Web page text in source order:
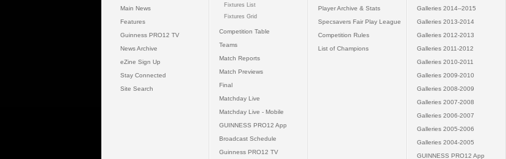
Main News
Features
Guinness PRO12 TV
News Archive
eZine Sign Up
Stay Connected
Site Search
Fixtures List
Fixtures Grid
Competition Table
Teams
Match Reports
Match Previews
Final
Matchday Live
Matchday Live - Mobile
GUINNESS PRO12 App
Broadcast Schedule
Guinness PRO12 TV
Player Archive & Stats
Specsavers Fair Play League
Competition Rules
List of Champions
Galleries 2014--2015
Galleries 2013-2014
Galleries 2012-2013
Galleries 2011-2012
Galleries 2010-2011
Galleries 2009-2010
Galleries 2008-2009
Galleries 2007-2008
Galleries 2006-2007
Galleries 2005-2006
Galleries 2004-2005
GUINNESS PRO12 App